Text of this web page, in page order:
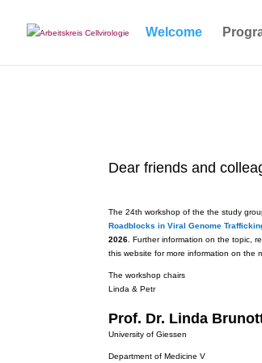
Welcome
Dear friends and
The 24th workshop of the the study
Roadblocks in Viral Genome
2026 . Further information on the topic,
this website for more information on the
The workshop chairs
Linda & Petr
Prof. Dr. Linda
University of Giessen
Department of Medicine V